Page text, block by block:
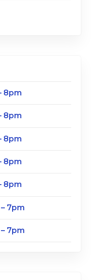
8pm
8pm
8pm
8pm
8pm
7pm
7pm